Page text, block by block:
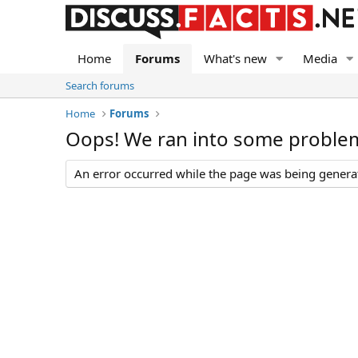
Home Forums What's new Media
Search forums
Home
Forums
Oops! We ran into some
An error occurred while the page was being